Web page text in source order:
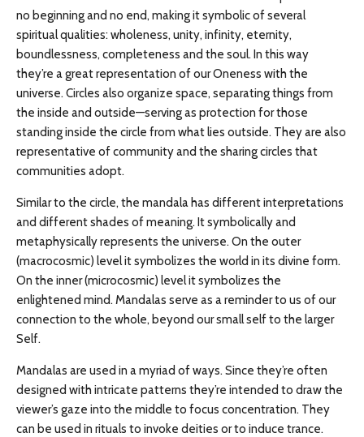
no beginning and no end, making it symbolic of several
spiritual qualities: wholeness, unity, infinity, eternity,
boundlessness, completeness and the soul. In this way
they’re a great representation of our Oneness with the
universe. Circles also organize space, separating things from
the inside and outside—serving as protection for those
standing inside the circle from what lies outside. They are also
representative of community and the sharing circles that
communities adopt.
Similar to the circle, the mandala has different interpretations
and different shades of meaning. It symbolically and
metaphysically represents the universe. On the outer
(macrocosmic) level it symbolizes the world in its divine form.
On the inner (microcosmic) level it symbolizes the
enlightened mind. Mandalas serve as a reminder to us of our
connection to the whole, beyond our small self to the larger
Self.
Mandalas are used in a myriad of ways. Since they’re often
designed with intricate patterns they’re intended to draw the
viewer’s gaze into the middle to focus concentration. They
can be used in rituals to invoke deities or to induce trance.